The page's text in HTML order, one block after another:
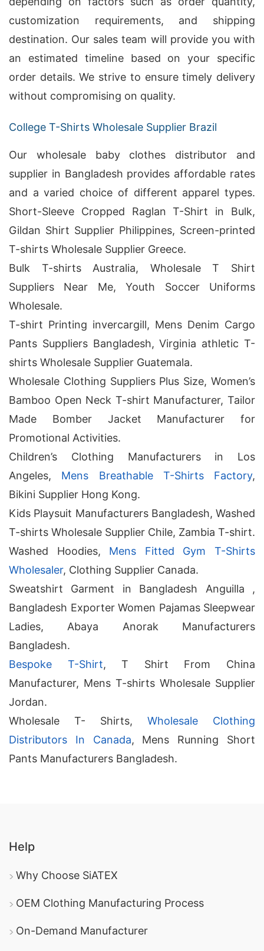
customization requirements, and shipping
destination. Our sales team will provide you with
an estimated timeline based on your specific
order details. We strive to ensure timely delivery
without compromising on quality.
College T-Shirts Wholesale Supplier Brazil
Our wholesale baby clothes distributor and
supplier in Bangladesh provides affordable rates
and a varied choice of different apparel types.
Short-Sleeve Cropped Raglan T-Shirt in Bulk,
Gildan Shirt Supplier Philippines, Screen-printed
T-shirts Wholesale Supplier Greece.
Bulk T-shirts Australia, Wholesale T Shirt
Suppliers Near Me, Youth Soccer Uniforms
Wholesale.
T-shirt Printing invercargill, Mens Denim Cargo
Pants Suppliers Bangladesh, Virginia athletic T-
shirts Wholesale Supplier Guatemala.
Wholesale Clothing Suppliers Plus Size, Women’s
Bamboo Open Neck T-shirt Manufacturer, Tailor
Made Bomber Jacket Manufacturer for
Promotional Activities.
Children’s Clothing Manufacturers in Los
Angeles, Mens Breathable T-Shirts Factory,
Bikini Supplier Hong Kong.
Kids Playsuit Manufacturers Bangladesh, Washed
T-shirts Wholesale Supplier Chile, Zambia T-shirt.
Washed Hoodies, Mens Fitted Gym T-Shirts
Wholesaler, Clothing Supplier Canada.
Sweatshirt Garment in Bangladesh Anguilla ,
Bangladesh Exporter Women Pajamas Sleepwear
Ladies, Abaya Anorak Manufacturers
Bangladesh.
Bespoke T-Shirt, T Shirt From China
Manufacturer, Mens T-shirts Wholesale Supplier
Jordan.
Wholesale T- Shirts, Wholesale Clothing
Distributors In Canada, Mens Running Short
Pants Manufacturers Bangladesh.
Help
Why Choose SiATEX
OEM Clothing Manufacturing Process
On-Demand Manufacturer